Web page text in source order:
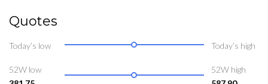
Quotes
Today’s low Today’s high
52W low
52W high